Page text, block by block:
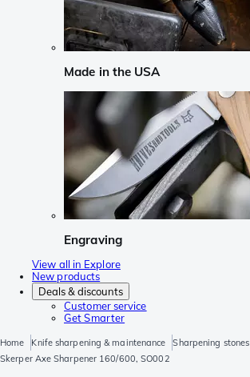
Made in the USA
Engraving
View all in Explore
New products
Deals & discounts
Customer service
Get Smarter
Home Knife sharpening & maintenance
Sharpening stones
Skerper Axe Sharpener 160/600, SO002